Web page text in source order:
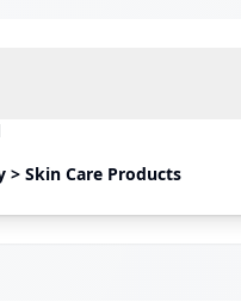
> Skin Care Products